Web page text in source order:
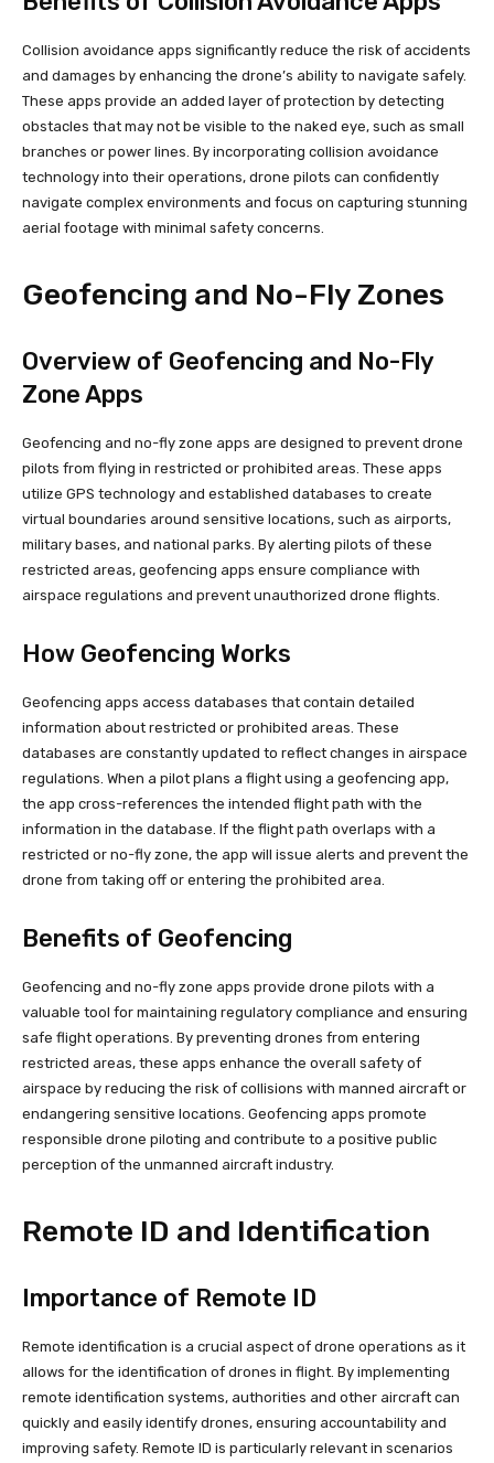
Collision avoidance apps significantly reduce the risk of accidents
and damages by enhancing the drone’s ability to navigate safely.
These apps provide an added layer of protection by detecting
obstacles that may not be visible to the naked eye, such as small
branches or power lines. By incorporating collision avoidance
technology into their operations, drone pilots can confidently
navigate complex environments and focus on capturing stunning
aerial footage with minimal safety concerns.
Geofencing and No-Fly Zones
Overview of Geofencing and No-Fly
Zone Apps
Geofencing and no-fly zone apps are designed to prevent drone
pilots from flying in restricted or prohibited areas. These apps
utilize GPS technology and established databases to create
virtual boundaries around sensitive locations, such as airports,
military bases, and national parks. By alerting pilots of these
restricted areas, geofencing apps ensure compliance with
airspace regulations and prevent unauthorized drone flights.
How Geofencing Works
Geofencing apps access databases that contain detailed
information about restricted or prohibited areas. These
databases are constantly updated to reflect changes in airspace
regulations. When a pilot plans a flight using a geofencing app,
the app cross-references the intended flight path with the
information in the database. If the flight path overlaps with a
restricted or no-fly zone, the app will issue alerts and prevent the
drone from taking off or entering the prohibited area.
Benefits of Geofencing
Geofencing and no-fly zone apps provide drone pilots with a
valuable tool for maintaining regulatory compliance and ensuring
safe flight operations. By preventing drones from entering
restricted areas, these apps enhance the overall safety of
airspace by reducing the risk of collisions with manned aircraft or
endangering sensitive locations. Geofencing apps promote
responsible drone piloting and contribute to a positive public
perception of the unmanned aircraft industry.
Remote ID and Identification
Importance of Remote ID
Remote identification is a crucial aspect of drone operations as it
allows for the identification of drones in flight. By implementing
remote identification systems, authorities and other aircraft can
quickly and easily identify drones, ensuring accountability and
improving safety. Remote ID is particularly relevant in scenarios